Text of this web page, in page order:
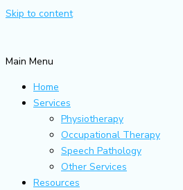
Skip to content
Main Menu
Home
Services
Physiotherapy
Occupational Therapy
Speech Pathology
Other Services
Resources